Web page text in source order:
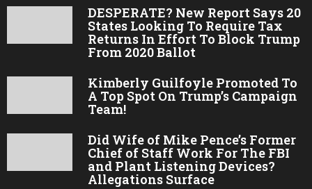
DESPERATE? New Report Says 20
States Looking To Require Tax
Returns In Effort To Block Trump
From 2020 Ballot
Kimberly Guilfoyle Promoted To
A Top Spot On Trump’s Campaign
Team!
Did Wife of Mike Pence’s Former
Chief of Staff Work For The FBI
and Plant Listening Devices?
Allegations Surface